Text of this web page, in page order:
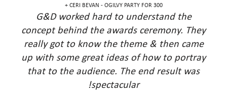
CERI BEVAN - OGILVY PARTY FOR 300 +
G&D worked hard to understand the
concept behind the awards ceremony. They
really got to know the theme & then came
up with some great ideas of how to portray
that to the audience. The end result was
spectacular!